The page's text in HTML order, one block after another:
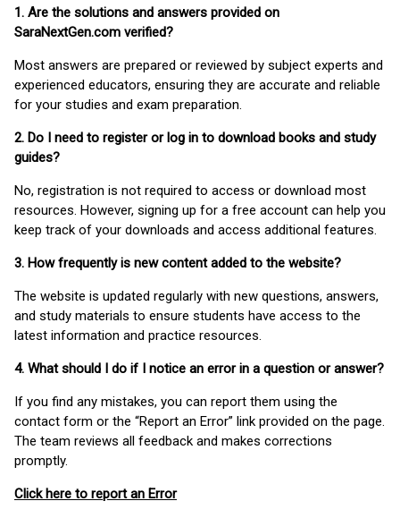
1. Are the solutions and answers provided on
SaraNextGen.com verified?
Most answers are prepared or reviewed by subject experts and
experienced educators, ensuring they are accurate and reliable
for your studies and exam preparation.
2. Do I need to register or log in to download books and study
guides?
No, registration is not required to access or download most
resources. However, signing up for a free account can help you
keep track of your downloads and access additional features.
3. How frequently is new content added to the website?
The website is updated regularly with new questions, answers,
and study materials to ensure students have access to the
latest information and practice resources.
4. What should I do if I notice an error in a question or answer?
If you find any mistakes, you can report them using the
contact form or the “Report an Error” link provided on the page.
The team reviews all feedback and makes corrections
promptly.
Click here to report an Error